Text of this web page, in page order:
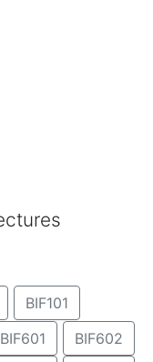
BIF101
BIF601
BIF602